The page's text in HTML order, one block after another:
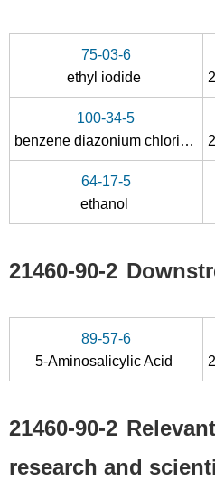
75-03-6
ethyl iodide
100-34-5
benzene diazonium chloride
64-17-5
ethanol
21460-90-2
89-57-6
5-Aminosalicylic Acid
21460-90-2
research and